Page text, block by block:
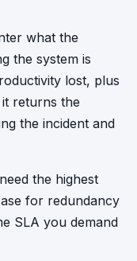
what the
the system is
lost, plus
returns the
the incident and
the highest
for redundancy
SLA you demand